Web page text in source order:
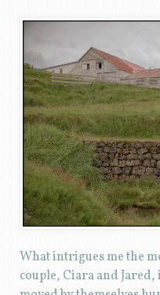
What intrigues me the
couple, Ciara and